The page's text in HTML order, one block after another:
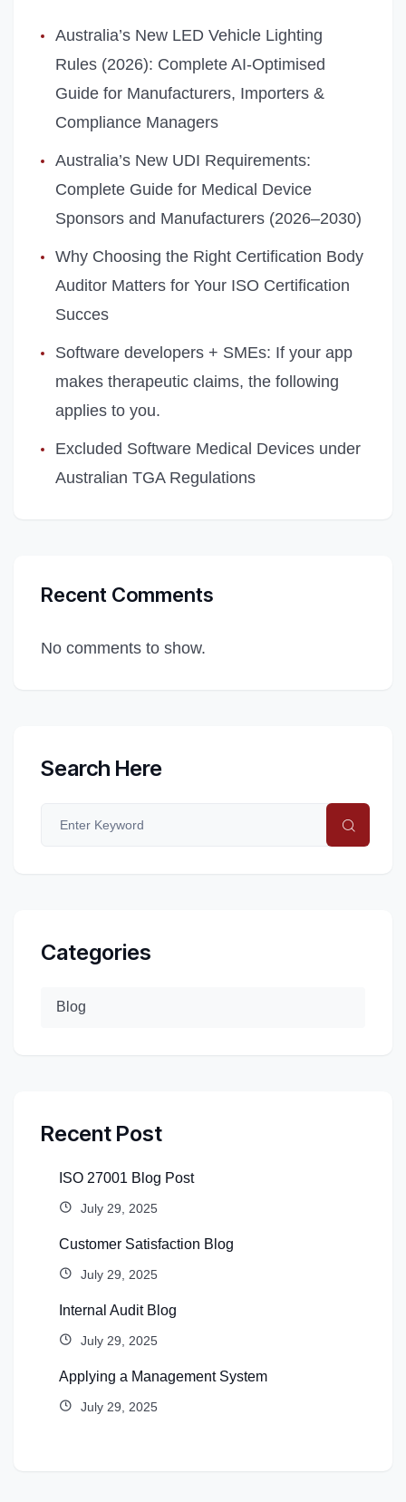
Australia’s New LED Vehicle Lighting
Rules (2026): Complete AI‑Optimised
Guide for Manufacturers, Importers &
Compliance Managers
Australia’s New UDI Requirements:
Complete Guide for Medical Device
Sponsors and Manufacturers (2026–2030)
Why Choosing the Right Certification Body
Auditor Matters for Your ISO Certification
Succes
Software developers + SMEs: If your app
makes therapeutic claims, the following
applies to you.
Excluded Software Medical Devices under
Australian TGA Regulations
Recent Comments
No comments to show.
Search Here
Categories
Blog
Recent Post
ISO 27001 Blog Post
July 29, 2025
Customer Satisfaction Blog
July 29, 2025
Internal Audit Blog
July 29, 2025
Applying a Management System
July 29, 2025